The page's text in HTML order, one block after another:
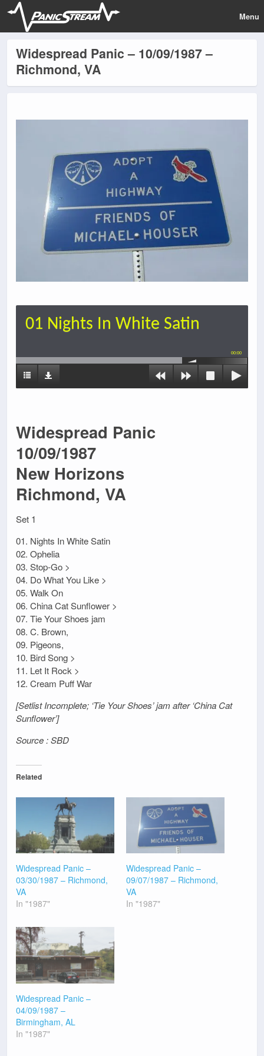
Menu
Widespread Panic – 10/09/1987 –
Richmond, VA
01 Nights In White Satin
00:00
Widespread Panic
10/09/1987
New Horizons
Richmond, VA
Set 1
01. Nights In White Satin
02. Ophelia
03. Stop-Go >
04. Do What You Like >
05. Walk On
06. China Cat Sunflower >
07. Tie Your Shoes jam
08. C. Brown,
09. Pigeons,
10. Bird Song >
11. Let It Rock >
12. Cream Puff War
[Setlist Incomplete; ‘Tie Your Shoes’ jam after ‘China Cat
Sunflower’]
Source : SBD
Related
Widespread Panic –
03/30/1987 – Richmond,
VA
In "1987"
Widespread Panic –
09/07/1987 – Richmond,
VA
In "1987"
Widespread Panic –
04/09/1987 –
Birmingham, AL
In "1987"